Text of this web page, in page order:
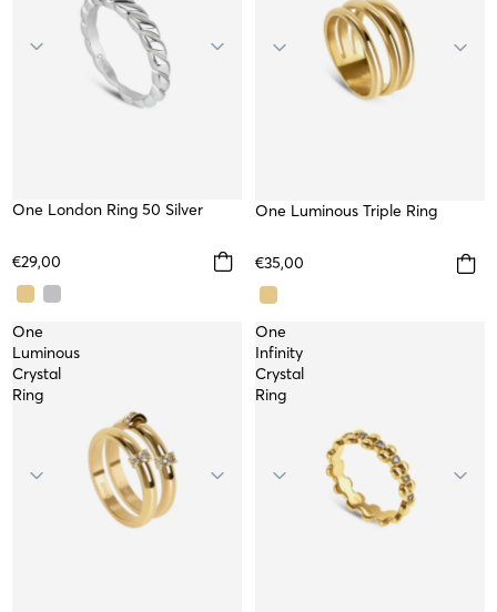
WATERPROOF
One London Ring 50 Silver
€29,00
WATERPROOF
One Luminous Triple Ring
€35,00
One
Luminous
Crystal
Ring
One
Infinity
Crystal
Ring